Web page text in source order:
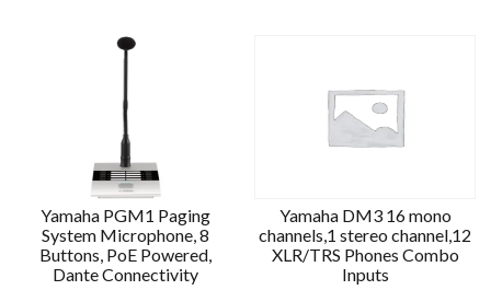
Yamaha PGM1 Paging
System Microphone, 8
Buttons, PoE Powered,
Dante Connectivity
Yamaha DM3 16 mono
channels,1 stereo channel,12
XLR/TRS Phones Combo
Inputs